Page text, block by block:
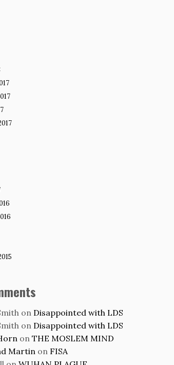
on Disappointed with LDS
on Disappointed with LDS
on THE MOSLEM MIND
Martin on FISA